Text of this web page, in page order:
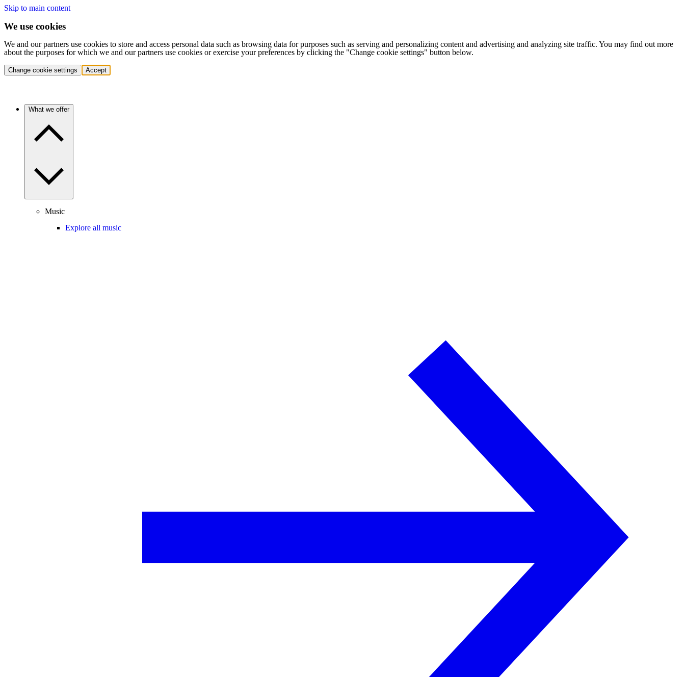
Skip to main content
We use cookies
We and our partners use cookies to store and access personal data such as browsing data for purposes such as serving and personalizing content and advertising and analyzing site traffic. You may find out more
about the purposes for which we and our partners use cookies or exercise your preferences by clicking the "Change cookie settings" button below.
Change cookie settings Accept
What we offer
Music
Explore all music